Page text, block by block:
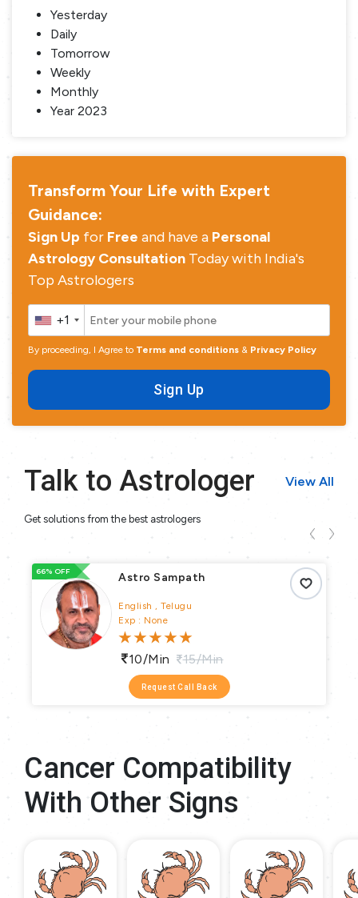
Yesterday
Daily
Tomorrow
Weekly
Monthly
Year 2023
Transform Your Life with Expert
Guidance:
Sign Up for Free and have a Personal
Astrology Consultation Today with India's
Top Astrologers
+1
By proceeding, I Agree to Terms and conditions & Privacy Policy
Sign Up
Talk to Astrologer View All
Get solutions from the best astrologers
66% OFF Astro Sampath
English , Telugu
Exp : None
10/min 15/min
Request Call Back
Cancer Compatibility
With Other Signs